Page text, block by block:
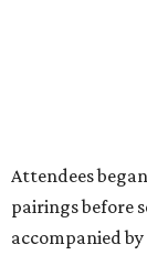
Attendees
pairings before
accompanied by